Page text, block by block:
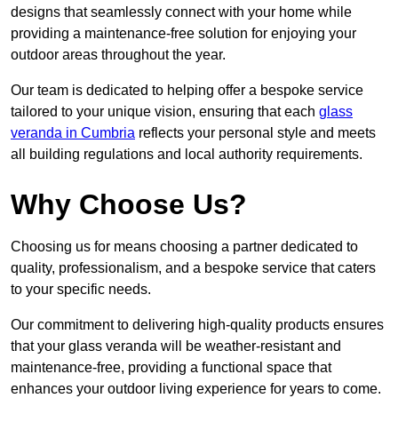
designs that seamlessly connect with your home while
providing a maintenance-free solution for enjoying your
outdoor areas throughout the year.
Our team is dedicated to helping offer a bespoke service
tailored to your unique vision, ensuring that each glass
veranda in Cumbria reflects your personal style and meets
all building regulations and local authority requirements.
Why Choose Us?
Choosing us for means choosing a partner dedicated to
quality, professionalism, and a bespoke service that caters
to your specific needs.
Our commitment to delivering high-quality products ensures
that your glass veranda will be weather-resistant and
maintenance-free, providing a functional space that
enhances your outdoor living experience for years to come.